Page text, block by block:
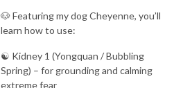
🐶 Featuring my dog Cheyenne, you’ll
learn how to use:
☯️ Kidney 1 (Yongquan / Bubbling
Spring) – for grounding and calming
extreme fear